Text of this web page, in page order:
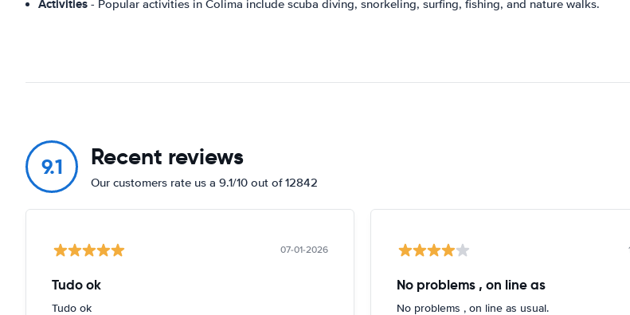
Activities - Popular activities in Colima include scuba diving, snorkeling, surfing, fishing, and nature walks.
9.1 Recent reviews
Our customers rate us a 9.1/10 out of 12842
07-01-2026
Tudo ok
Tudo ok
No problems , on line as
No problems , on line as usual.